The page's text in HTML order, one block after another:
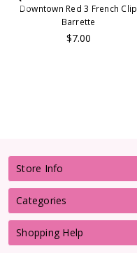
Downtown Red 3 French Clip
Barrette
$7.00
Store Info
Categories
Shopping Help